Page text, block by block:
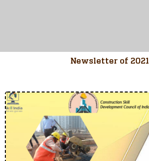
Newsletter of 2021